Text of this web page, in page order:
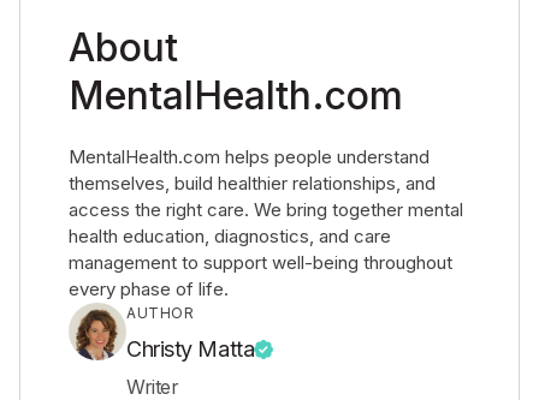
About
MentalHealth.com
MentalHealth.com helps people understand
themselves, build healthier relationships, and
access the right care. We bring together mental
health education, diagnostics, and care
management to support well-being throughout
every phase of life.
AUTHOR
Christy Matta
Writer